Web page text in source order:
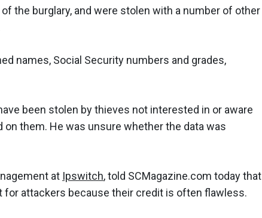
the burglary, and were stolen with a number of other
names, Social Security numbers and grades,
been stolen by thieves not interested in or aware
them. He was unsure whether the data was
at Ipswitch, told SCMagazine.com today that
for attackers because their credit is often flawless.